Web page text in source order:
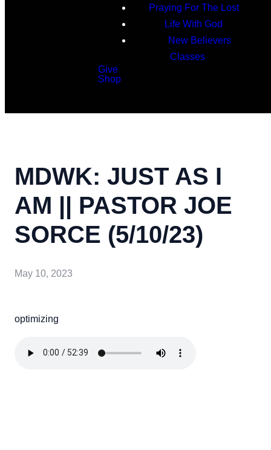
Praying For The Lost
Life With God
New Believers
Classes
Give
Shop
MDWK: JUST AS I
AM || PASTOR JOE
SORCE (5/10/23)
May 10, 2023
optimizing